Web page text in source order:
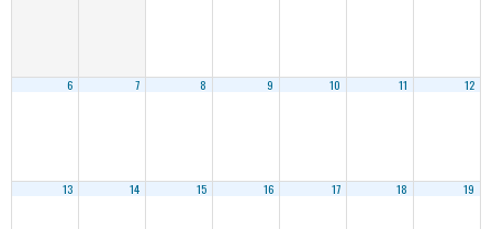
6 7 8 9 10 11 12
13 14 15 16 17 18 19